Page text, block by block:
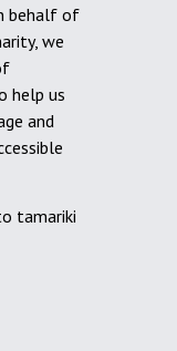
behalf of
we
help us
and
tamariki